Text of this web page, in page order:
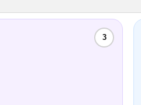
3